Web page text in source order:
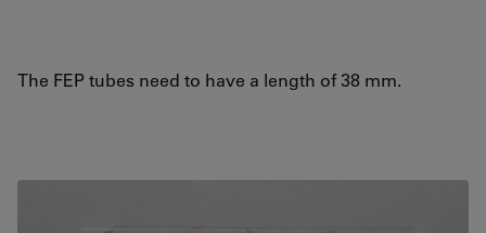
The FEP tubes need to have a length of 38 mm.